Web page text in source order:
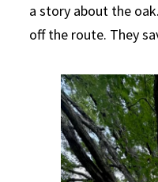
a story about the
off the route. They